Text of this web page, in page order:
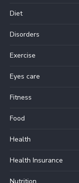
Diet
Disorders
Exercise
Eyes care
Fitness
Food
Health
Health Insurance